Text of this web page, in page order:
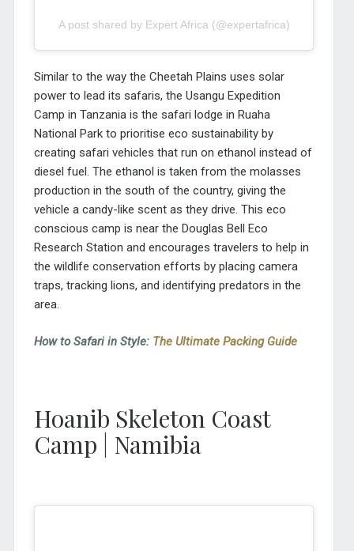
A post shared by Expert Africa (@expertafrica)
Similar to the way the Cheetah Plains uses solar
power to lead its safaris, the Usangu Expedition
Camp in Tanzania is the safari lodge in Ruaha
National Park to prioritise eco sustainability by
creating safari vehicles that run on ethanol instead of
diesel fuel. The ethanol is taken from the molasses
production in the south of the country, giving the
vehicle a candy-like scent as they drive. This eco
conscious camp is near the Douglas Bell Eco
Research Station and encourages travelers to help in
the wildlife conservation efforts by placing camera
traps, tracking lions, and identifying predators in the
area.
How to Safari in Style: The Ultimate Packing Guide
Hoanib Skeleton Coast
Camp | Namibia